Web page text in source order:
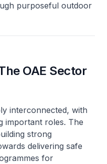
purposeful outdoor
OAE Sector
interconnected, with
important roles. The
strong
delivering safe
for